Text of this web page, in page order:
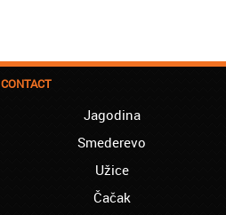
CONTACT
Jagodina
Smederevo
Užice
Čačak